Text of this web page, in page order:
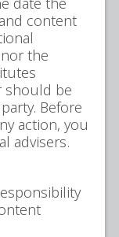
content
the
should be
Before
action, you
advisers.